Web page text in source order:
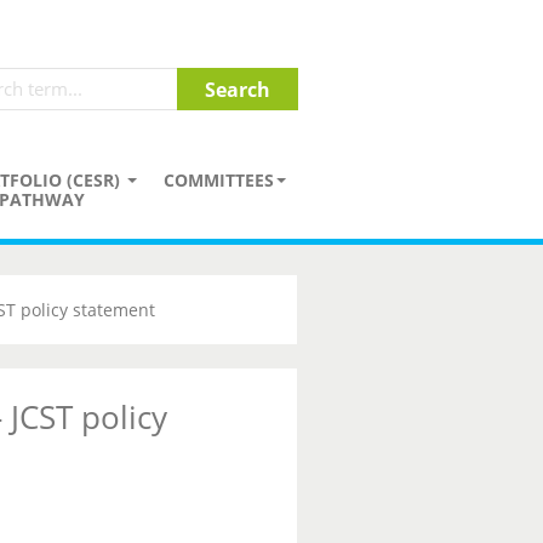
(CESR)
PATHWAY
COMMITTEES
policy statement
policy